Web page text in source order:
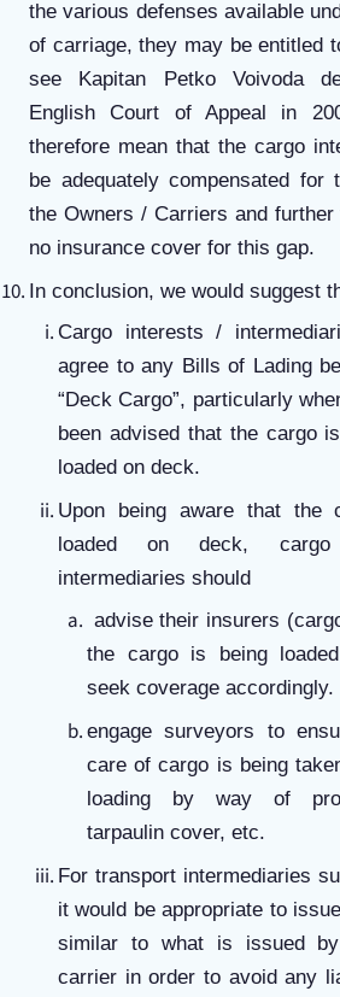
the various defenses available
of carriage, they may be entitled
see Kapitan Petko Voivoda
English Court of Appeal in
therefore mean that the cargo
be adequately compensated for
the Owners / Carriers and
no insurance cover for this gap.
In conclusion, we would suggest
Cargo interests /
agree to any Bills of Lading
“Deck Cargo”, particularly
been advised that the cargo
loaded on deck.
Upon being aware that the
loaded on deck,
intermediaries should
advise their insurers
the cargo is being
seek coverage accordingly.
engage surveyors to
care of cargo is being
loading by way of
tarpaulin cover, etc.
For transport intermediaries
it would be appropriate to
similar to what is issued
carrier in order to avoid any